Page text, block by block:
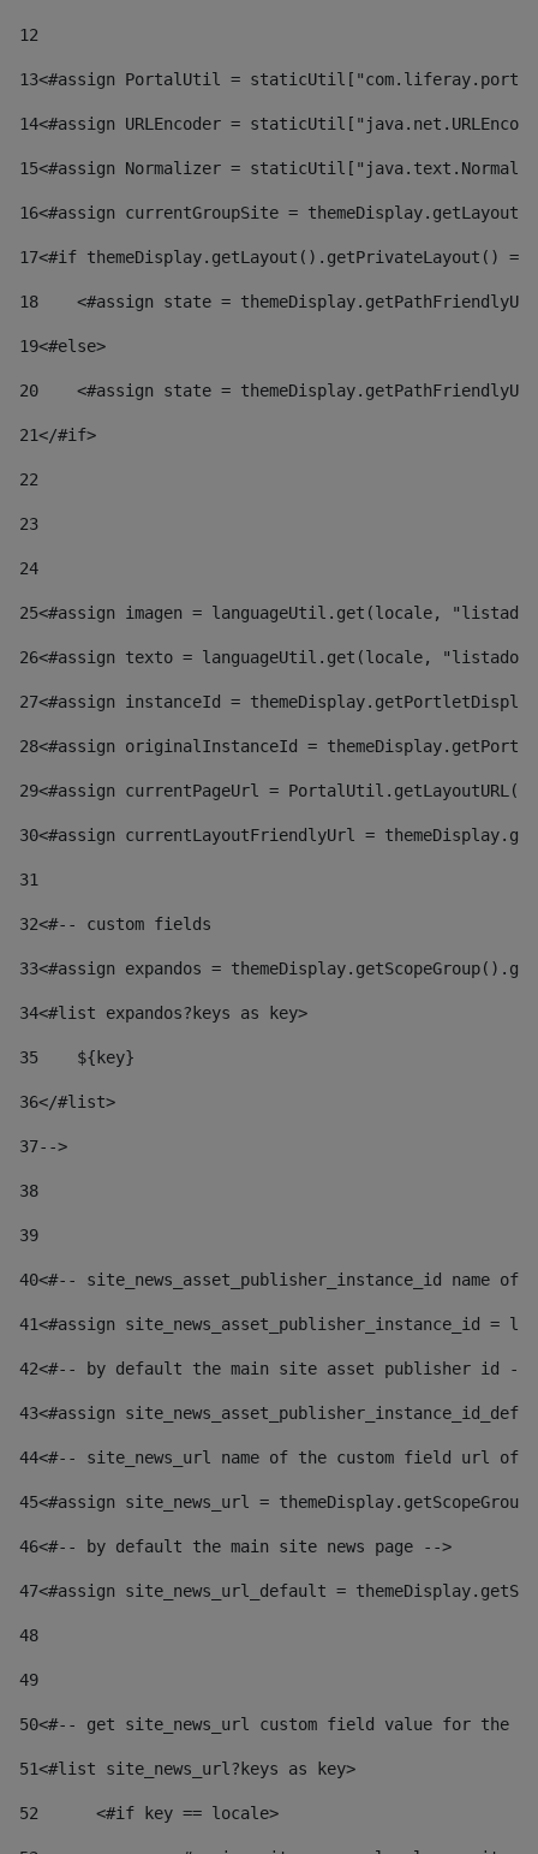
12
13<#assign PortalUtil =
14<#assign URLEncoder =
15<#assign Normalizer =
16<#assign currentGroupSite =
17<#if themeDisplay.getLayout().getPrivateLayout()
18
<#assign state =
19<#else>
20
<#assign state =
21</#if>
22
23
24
25<#assign imagen = languageUtil.get(locale,
26<#assign texto = languageUtil.get(locale,
27<#assign instanceId =
28<#assign originalInstanceId =
29<#assign currentPageUrl =
30<#assign currentLayoutFriendlyUrl =
31
32<#-- custom fields
33<#assign expandos =
34<#list expandos?keys as key>
35
    ${key}
36</#list>
37-->
38
39
40<#-- site_news_asset_publisher_instance_id
41<#assign site_news_asset_publisher_instance_id =
42<#-- by default the main site asset publisher id --
43<#assign
44<#-- site_news_url name of the custom field url of
45<#assign site_news_url =
46<#-- by default the main site news page -->
47<#assign site_news_url_default =
48
49
50<#-- get site_news_url custom field value for the
51<#list site_news_url?keys as key>
52
	<#if key == locale>